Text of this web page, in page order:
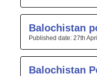
Balochistan
27th
Balochistan